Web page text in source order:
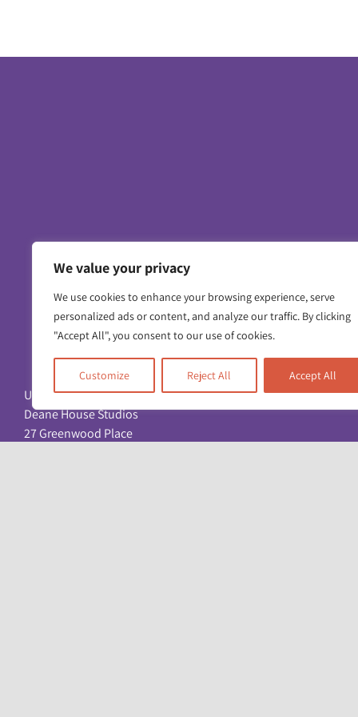
We value your privacy
We use cookies to enhance your browsing experience, serve
personalized ads or content, and analyze our traffic. By clicking
"Accept All", you consent to our use of cookies.
Customize Reject All Accept All
Contact us
Unit 17 & 22
Deane House Studios
27 Greenwood Place